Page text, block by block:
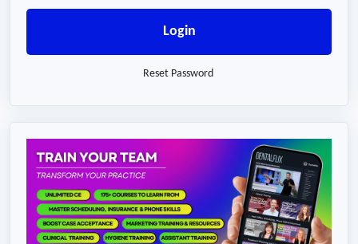
Login
Reset Password